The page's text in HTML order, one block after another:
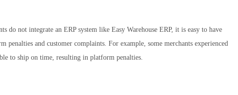
do not integrate an ERP system like Easy Warehouse ERP, it is easy to have
penalties and customer complaints. For example, some merchants experienced
to ship on time, resulting in platform penalties.